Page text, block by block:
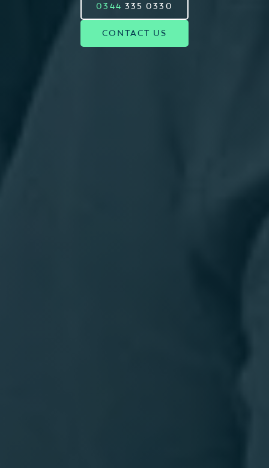
0344 335 0330
CONTACT US